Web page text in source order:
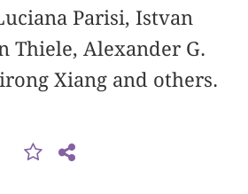
Parisi, Istvan
Thiele, Alexander G.
Xiang and others.